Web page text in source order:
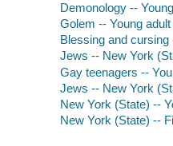
Demonology --
Golem -- Young
Blessing and cursing
Jews -- New York
Gay teenagers --
Jews -- New York
New York (State) --
New York (State) --